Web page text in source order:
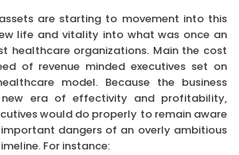
are starting to movement into this
life and vitality into what was once an
healthcare organizations. Main the cost
of revenue minded executives set on
model. Because the business
era of effectivity and profitability,
would do properly to remain aware
dangers of an overly ambitious
For instance: